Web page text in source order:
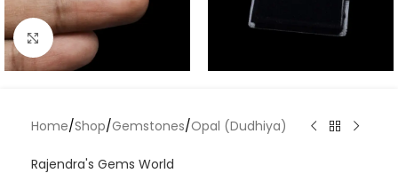
Click to enlarge
Home/Shop/Gemstones/Opal (Dudhiya)
Rajendra's Gems World